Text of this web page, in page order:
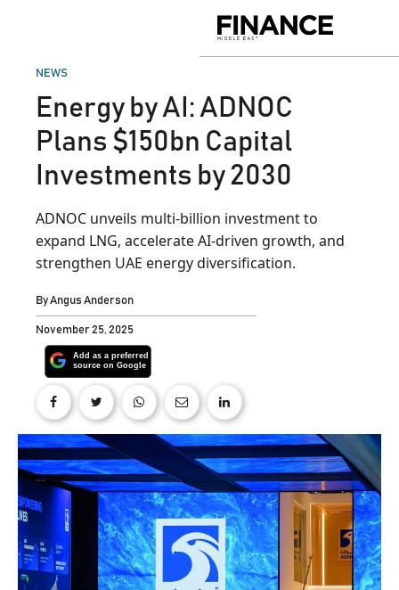
Middle
POSTED
NEWS
Energy by AI: ADNOC
Plans $150bn Capital
Investments by 2030
ADNOC unveils multi-billion investment to
expand LNG, accelerate AI-driven growth, and
strengthen UAE energy diversification.
ByAngus Anderson
November 25, 2025